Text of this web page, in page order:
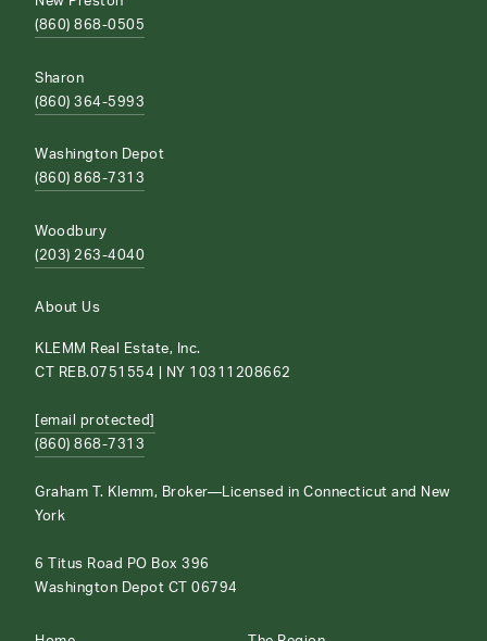
(860) 868-0505
Sharon
(860) 364-5993
Washington Depot
(860) 868-7313
Woodbury
(203) 263-4040
About Us
KLEMM Real Estate, Inc.
CT REB.0751554 | NY 10311208662
[email protected]
(860) 868-7313
Graham T. Klemm, Broker—Licensed in Connecticut and New
York
6 Titus Road PO Box 396
Washington Depot CT 06794